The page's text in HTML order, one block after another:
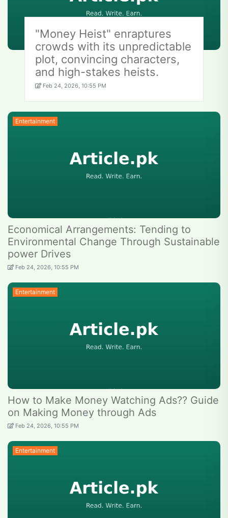
"Money Heist" enraptures
crowds with its unpredictable
plot, convincing characters,
and high-stakes heists.
Feb 24, 2026, 10:55 PM
Entertainment
Economical Arrangements: Tending to
Environmental Change Through Sustainable
power Drives
Feb 24, 2026, 10:55 PM
Entertainment
How to Make Money Watching Ads?? Guide
on Making Money through Ads
Feb 24, 2026, 10:55 PM
Entertainment